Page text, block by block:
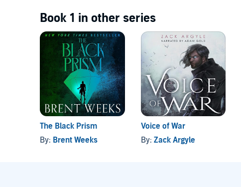
Book 1 in other series
The Black Prism
By: Brent Weeks
Voice of War
By: Zack Argyle